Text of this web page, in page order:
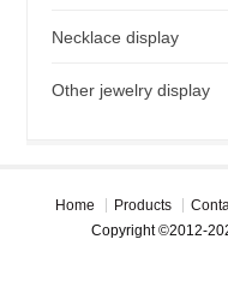
Necklace display
Other jewelry display
Home Products
Copyright ©2012-